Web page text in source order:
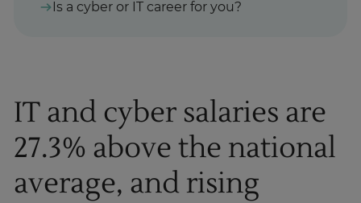
Is a cyber or IT career for you?
IT and cyber salaries are
27.3% above the national
average, and rising